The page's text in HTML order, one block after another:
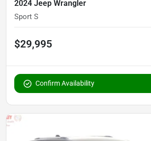
2024 Jeep Wrangler
Sport S
$29,995
Confirm Availability